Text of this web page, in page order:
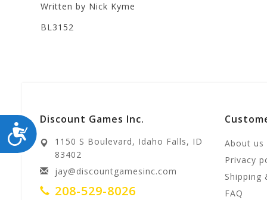
ACCESSIBILITY
Written by Nick Kyme
BL3152
Discount Games Inc.
1150 S Boulevard, Idaho Falls, ID
83402
jay@discountgamesinc.com
208-529-8026
About us
Privacy
Shipping
FAQ